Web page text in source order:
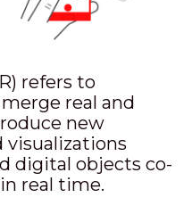
refers to
real and
new
visualizations
digital objects co-
real time.